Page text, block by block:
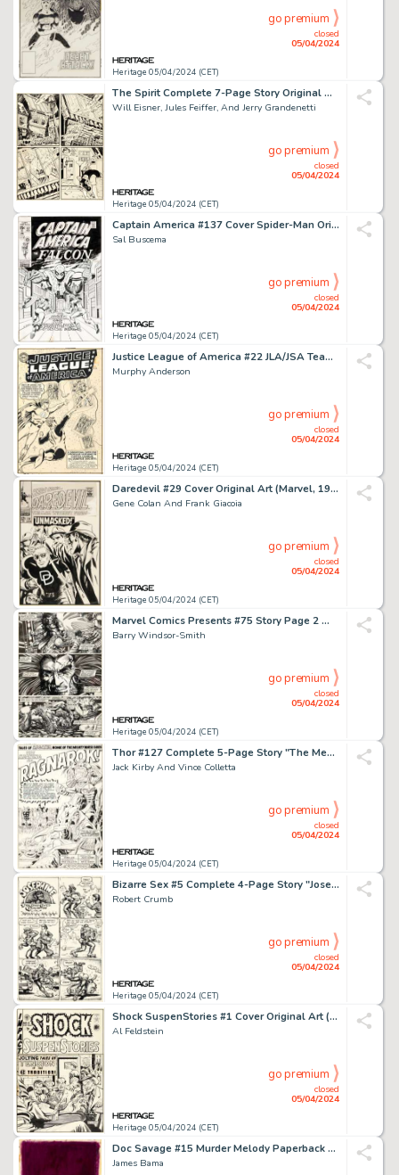
Heritage 05/04/2024 (CET)
closed
05/04/2024
go premium
The Spirit Complete 7-Page Story Original Art dated 7-20-1947 (Register and Tribune Syndicate, 1947). (Total: 7 Original Art)
Will Eisner, Jules Feiffer, And Jerry Grandenetti
Heritage 05/04/2024 (CET)
closed
05/04/2024
go premium
Captain America #137 Cover Spider-Man Original Art (Marvel, 1971).
Sal Buscema
Heritage 05/04/2024 (CET)
closed
05/04/2024
go premium
Justice League of America #22 JLA/JSA Team-Up Cover Original Art (DC, 1963).
Murphy Anderson
Heritage 05/04/2024 (CET)
closed
05/04/2024
go premium
Daredevil #29 Cover Original Art (Marvel, 1967).
Gene Colan And Frank Giacoia
Heritage 05/04/2024 (CET)
closed
05/04/2024
go premium
Marvel Comics Presents #75 Story Page 2 Wolverine/Weapon X Original Art (Marvel, 1991).
Barry Windsor-Smith
Heritage 05/04/2024 (CET)
closed
05/04/2024
go premium
Thor #127 Complete 5-Page Story "The Meaning of... 'Ragnarok!'" Original Art (Marvel, 1966). (Total: 5 Items)
Jack Kirby And Vince Colletta
Heritage 05/04/2024 (CET)
closed
05/04/2024
go premium
Bizarre Sex #5 Complete 4-Page Story "Josephine the Cross-Eyed Quadroon in 'Shakin' the Afri-Can'" Original Art (Kitchen Sink Press, 1976). (Total: 4 Original Art)
Robert Crumb
Heritage 05/04/2024 (CET)
closed
05/04/2024
go premium
Shock SuspenStories #1 Cover Original Art (EC, 1952).
Al Feldstein
Heritage 05/04/2024 (CET)
closed
05/04/2024
go premium
Doc Savage #15 Murder Melody Paperback Novel Cover Painting Original Art (Bantam, 1967).
James Bama